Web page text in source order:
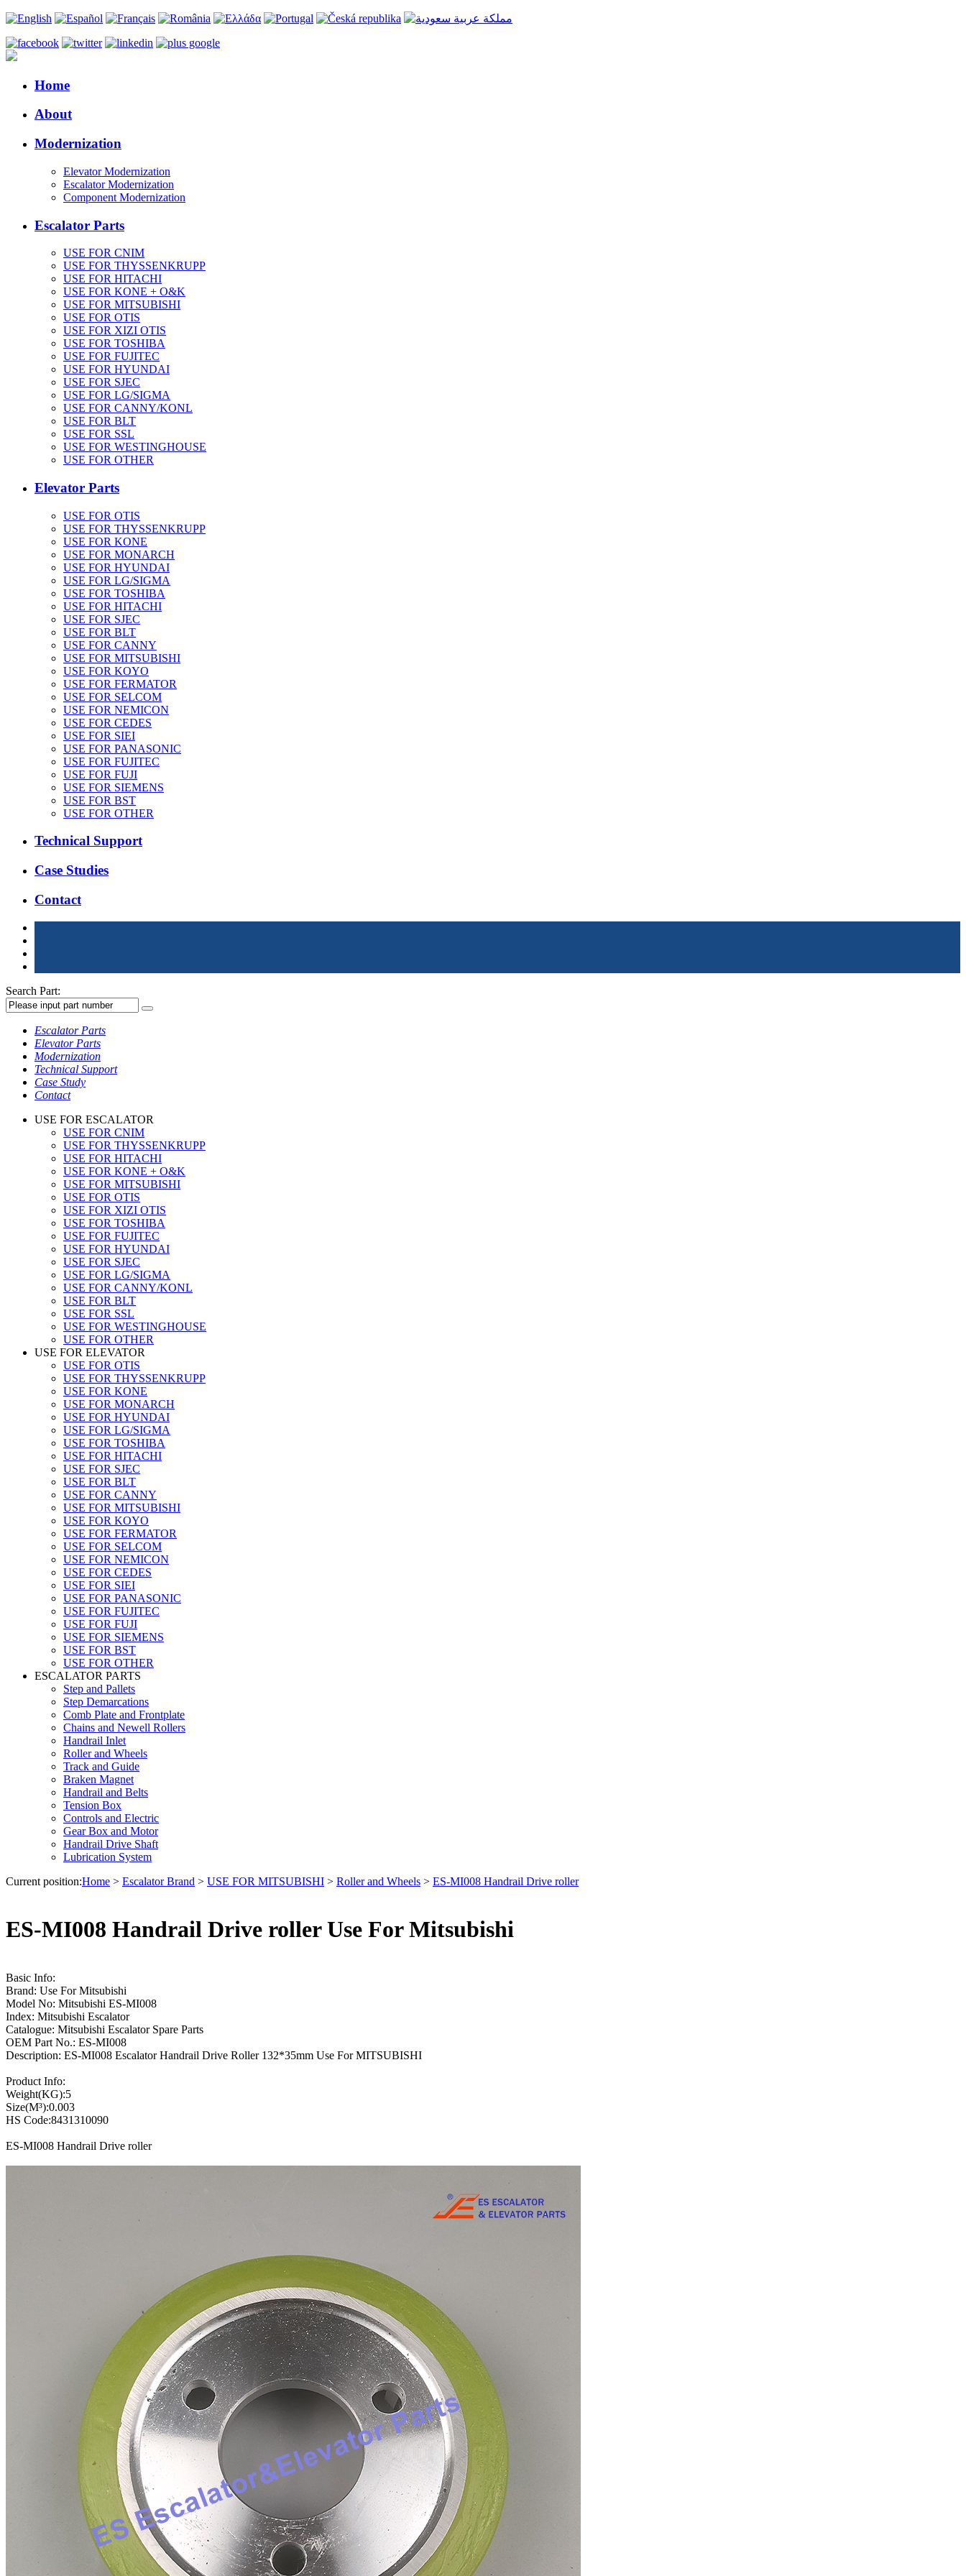
Home
About
Modernization
Elevator Modernization
Escalator Modernization
Component Modernization
Escalator Parts
USE FOR CNIM
USE FOR THYSSENKRUPP
USE FOR HITACHI
USE FOR KONE + O&K
USE FOR MITSUBISHI
USE FOR OTIS
USE FOR XIZI OTIS
USE FOR TOSHIBA
USE FOR FUJITEC
USE FOR HYUNDAI
USE FOR SJEC
USE FOR LG/SIGMA
USE FOR CANNY/KONL
USE FOR BLT
USE FOR SSL
USE FOR WESTINGHOUSE
USE FOR OTHER
Elevator Parts
USE FOR OTIS
USE FOR THYSSENKRUPP
USE FOR KONE
USE FOR MONARCH
USE FOR HYUNDAI
USE FOR LG/SIGMA
USE FOR TOSHIBA
USE FOR HITACHI
USE FOR SJEC
USE FOR BLT
USE FOR CANNY
USE FOR MITSUBISHI
USE FOR KOYO
USE FOR FERMATOR
USE FOR SELCOM
USE FOR NEMICON
USE FOR CEDES
USE FOR SIEI
USE FOR PANASONIC
USE FOR FUJITEC
USE FOR FUJI
USE FOR SIEMENS
USE FOR BST
USE FOR OTHER
Technical Support
Case Studies
Contact
Search Part:
Escalator Parts
Elevator Parts
Modernization
Technical Support
Case Study
Contact
USE FOR ESCALATOR
USE FOR CNIM
USE FOR THYSSENKRUPP
USE FOR HITACHI
USE FOR KONE + O&K
USE FOR MITSUBISHI
USE FOR OTIS
USE FOR XIZI OTIS
USE FOR TOSHIBA
USE FOR FUJITEC
USE FOR HYUNDAI
USE FOR SJEC
USE FOR LG/SIGMA
USE FOR CANNY/KONL
USE FOR BLT
USE FOR SSL
USE FOR WESTINGHOUSE
USE FOR OTHER
USE FOR ELEVATOR
USE FOR OTIS
USE FOR THYSSENKRUPP
USE FOR KONE
USE FOR MONARCH
USE FOR HYUNDAI
USE FOR LG/SIGMA
USE FOR TOSHIBA
USE FOR HITACHI
USE FOR SJEC
USE FOR BLT
USE FOR CANNY
USE FOR MITSUBISHI
USE FOR KOYO
USE FOR FERMATOR
USE FOR SELCOM
USE FOR NEMICON
USE FOR CEDES
USE FOR SIEI
USE FOR PANASONIC
USE FOR FUJITEC
USE FOR FUJI
USE FOR SIEMENS
USE FOR BST
USE FOR OTHER
ESCALATOR PARTS
Step and Pallets
Step Demarcations
Comb Plate and Frontplate
Chains and Newell Rollers
Handrail Inlet
Roller and Wheels
Track and Guide
Braken Magnet
Handrail and Belts
Tension Box
Controls and Electric
Gear Box and Motor
Handrail Drive Shaft
Lubrication System
Current position:Home > Escalator Brand > USE FOR MITSUBISHI > Roller and Wheels > ES-MI008 Handrail Drive roller
ES-MI008 Handrail Drive roller Use For Mitsubishi
Basic Info:
Brand: Use For Mitsubishi
Model No: Mitsubishi ES-MI008
Index: Mitsubishi Escalator
Catalogue: Mitsubishi Escalator Spare Parts
OEM Part No.: ES-MI008
Description: ES-MI008 Escalator Handrail Drive Roller 132*35mm Use For MITSUBISHI
Product Info:
Weight(KG):5
Size(M³):0.003
HS Code:8431310090
ES-MI008 Handrail Drive roller